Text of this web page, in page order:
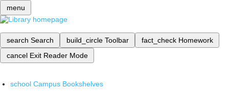
menu
search Search build_circle Toolbar fact_check Homework
cancel Exit Reader Mode
school Campus Bookshelves